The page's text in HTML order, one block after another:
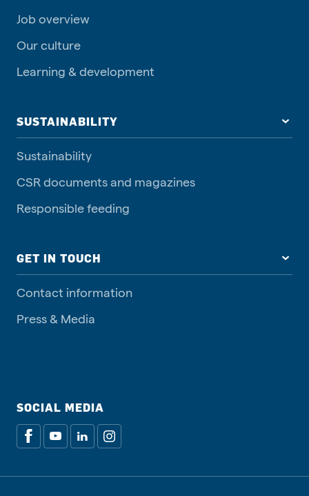
Job overview
Our culture
Learning & development
SUSTAINABILITY
Sustainability
CSR documents and magazines
Responsible feeding
GET IN TOUCH
Contact information
Press & Media
SOCIAL MEDIA